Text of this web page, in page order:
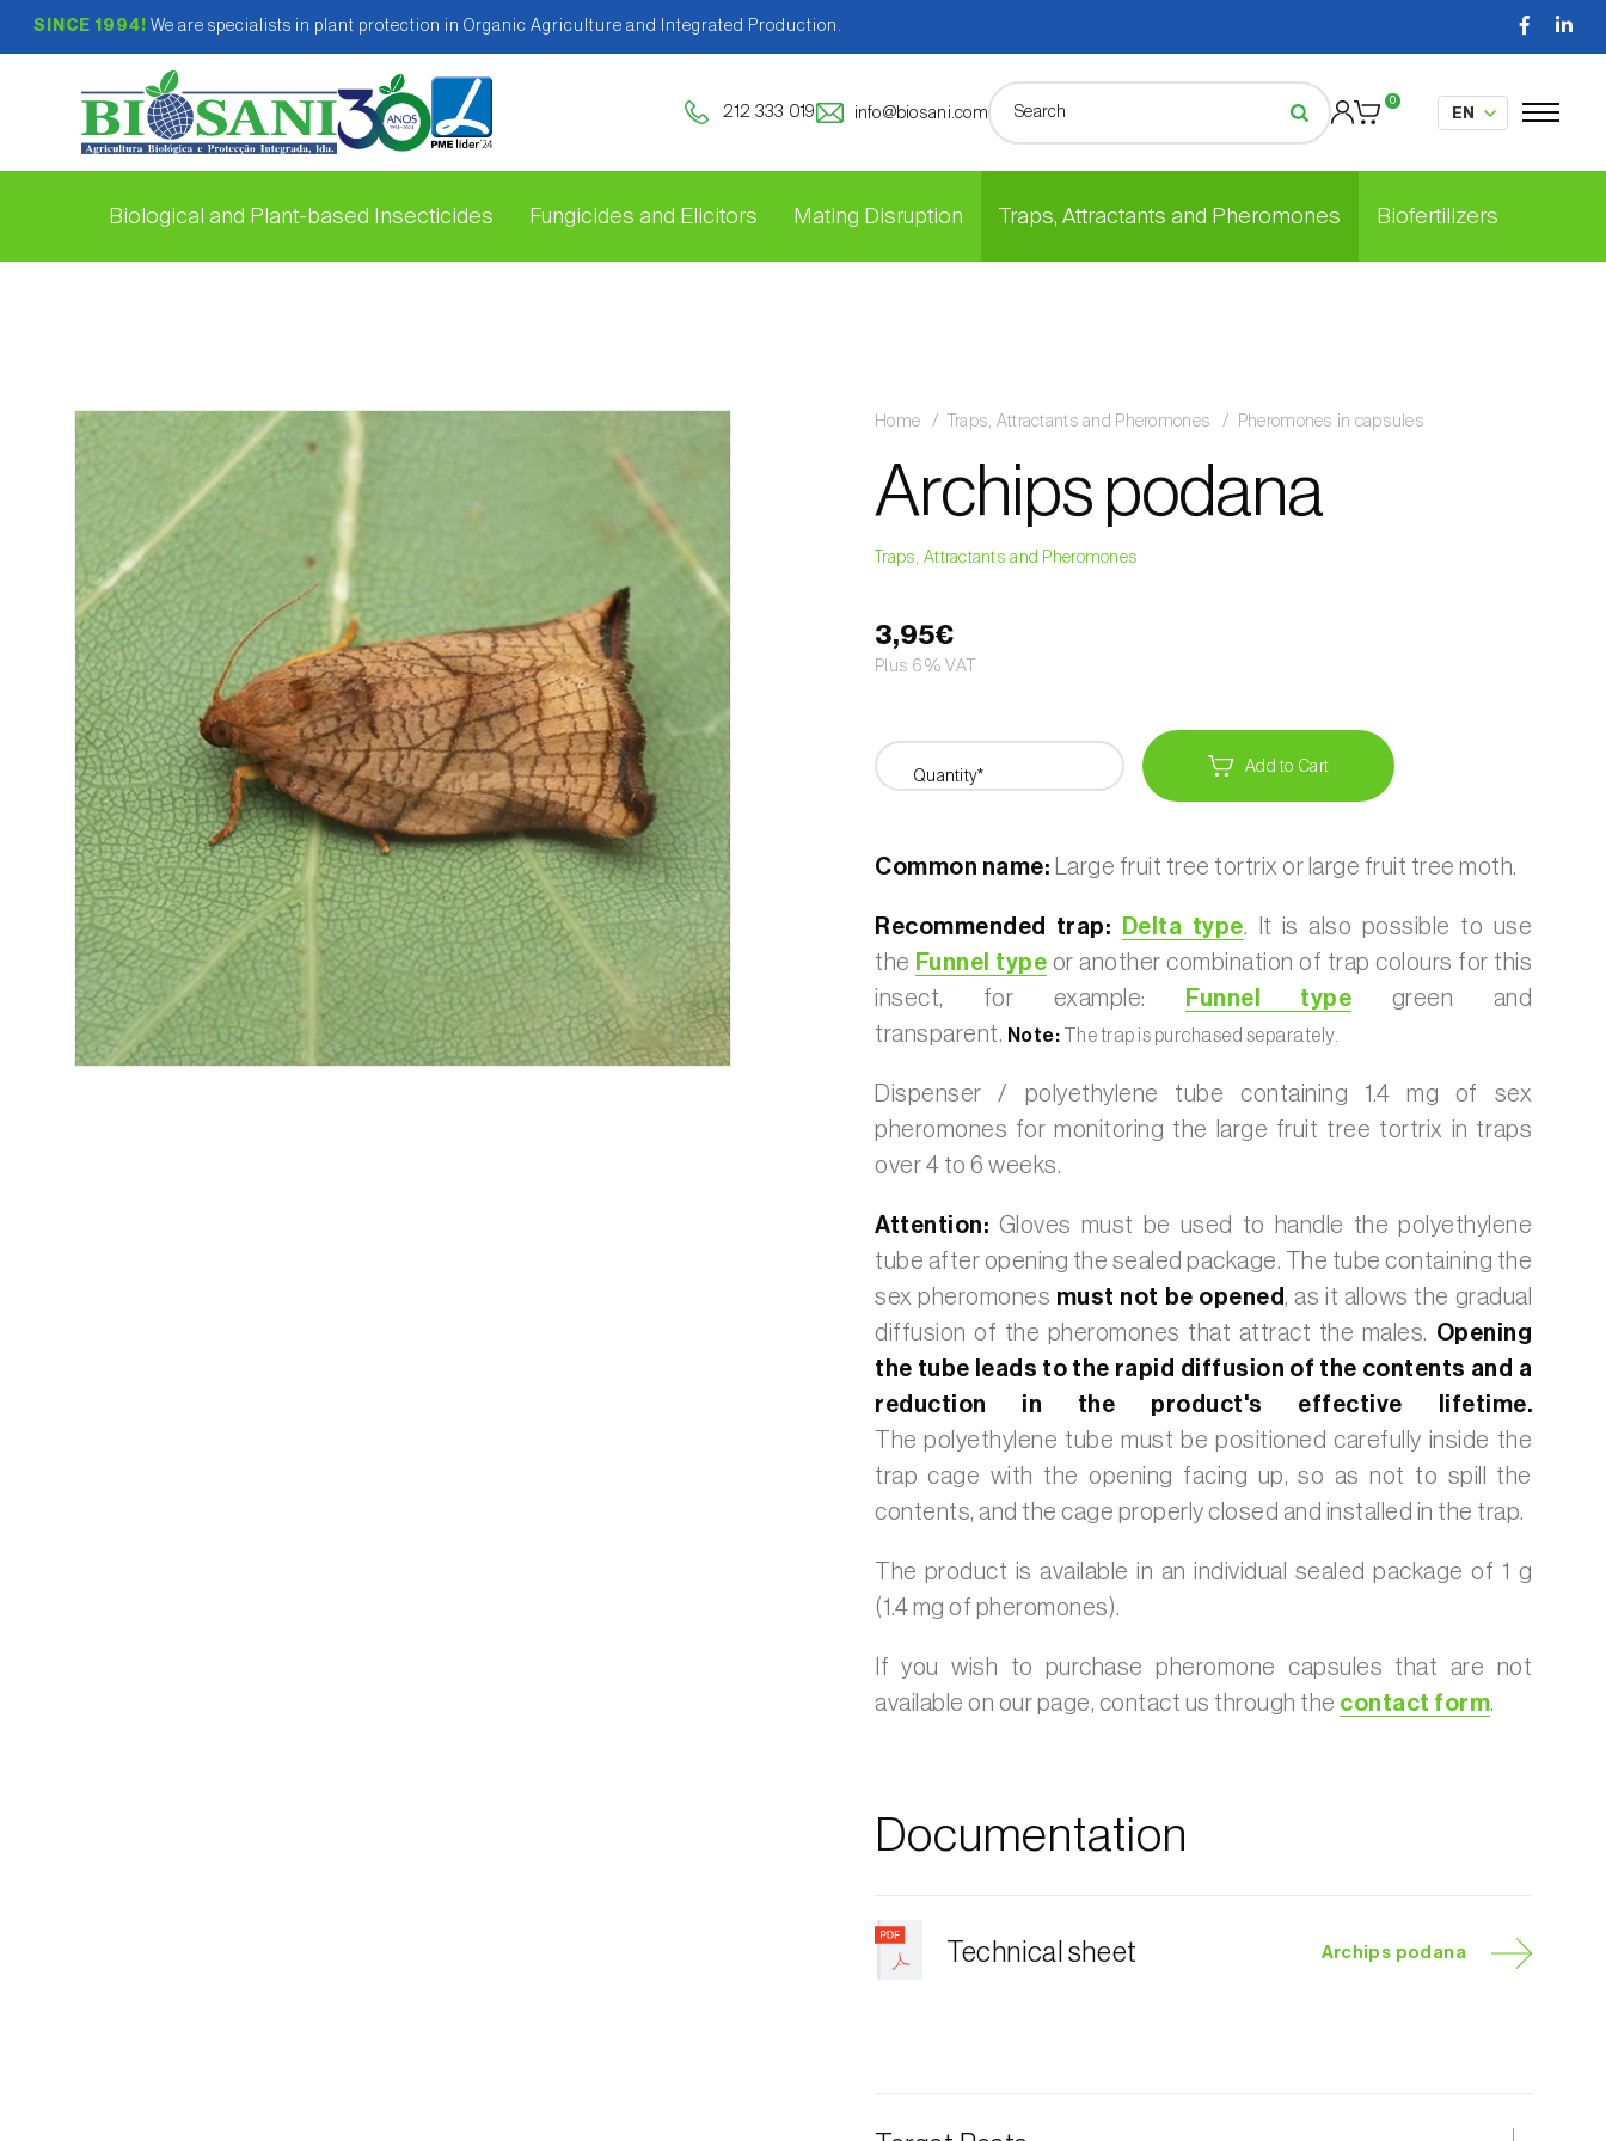
SINCE 1994! We are specialists in plant protection in Organic Agriculture and Integrated Production.
212 333 019 info@biosani.com
0
Biological and Plant-based Insecticides Fungicides and Elicitors Mating Disruption Traps, Attractants and Pheromones Biofertilizers
Home Traps, Attractants and Pheromones Pheromones in capsules
Archips podana
Traps, Attractants and Pheromones
3,95€
Plus 6% VAT
Quantity* Add to Cart
Common name: Large fruit tree tortrix or large fruit tree moth.
Recommended trap: Delta type. It is also possible to use
the Funnel type or another combination of trap colours for this
insect, for example:
Funnel type green and
transparent. Note: The trap is purchased separately.
Dispenser / polyethylene tube containing 1.4 mg of sex
pheromones for monitoring the large fruit tree tortrix in traps
over 4 to 6 weeks.
Attention: Gloves must be used to handle the polyethylene
tube after opening the sealed package. The tube containing the
sex pheromones must not be opened, as it allows the gradual
diffusion of the pheromones that attract the males. Opening
the tube leads to the rapid diffusion of the contents and a
reduction in the product's effective lifetime.
The polyethylene tube must be positioned carefully inside the
trap cage with the opening facing up, so as not to spill the
contents, and the cage properly closed and installed in the trap.
The product is available in an individual sealed package of 1 g
(1.4 mg of pheromones).
If you wish to purchase pheromone capsules that are not
available on our page, contact us through the contact form.
Documentation
Technical sheet Archips podana